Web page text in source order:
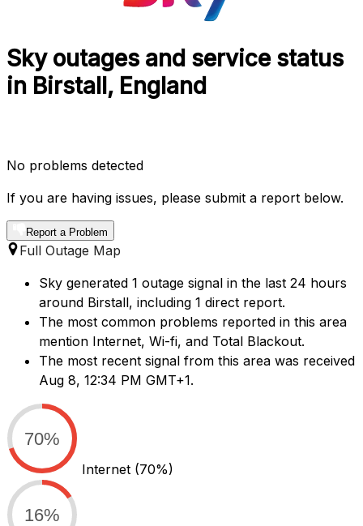
Sky outages and service status
in Birstall, England
No problems detected
If you are having issues, please submit a report below.
Report a Problem
Full Outage Map
Sky generated 1 outage signal in the last 24 hours
around Birstall, including 1 direct report.
The most common problems reported in this area
mention Internet, Wi-fi, and Total Blackout.
The most recent signal from this area was received
Aug 8, 12:34 PM GMT+1.
70%
Internet (70%)
16%